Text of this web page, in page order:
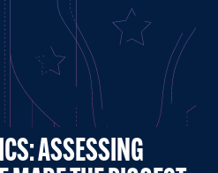
ASSESSING